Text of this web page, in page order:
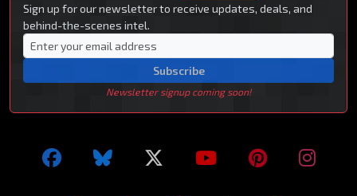
Sign up for our newsletter to receive updates, deals, and
behind-the-scenes intel.
Subscribe
Newsletter signup coming soon!